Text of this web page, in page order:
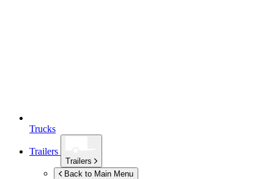
Trucks
Trailers
Trailers
Back to Main Menu